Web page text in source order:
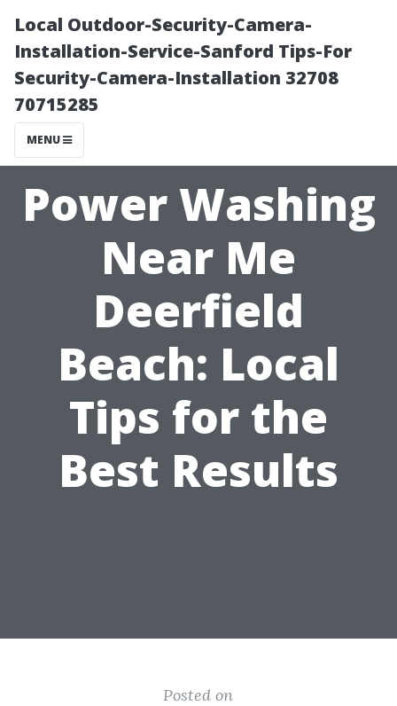
Local Outdoor-Security-Camera-
Installation-Service-Sanford Tips-For
Security-Camera-Installation 32708
70715285
MENU
Power Washing
Near Me
Deerfield
Beach: Local
Tips for the
Best Results
Posted on